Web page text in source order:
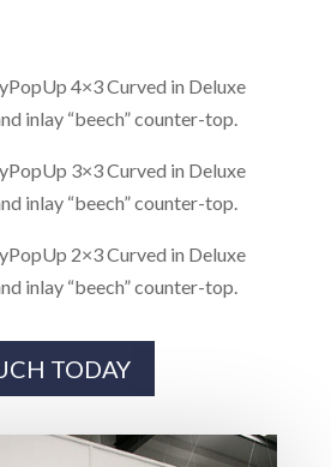
4×3 Curved in Deluxe
inlay “beech” counter-top.
3×3 Curved in Deluxe
inlay “beech” counter-top.
2×3 Curved in Deluxe
inlay “beech” counter-top.
TODAY